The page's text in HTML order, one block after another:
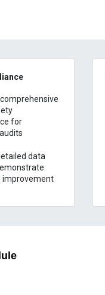
for
data
improvement